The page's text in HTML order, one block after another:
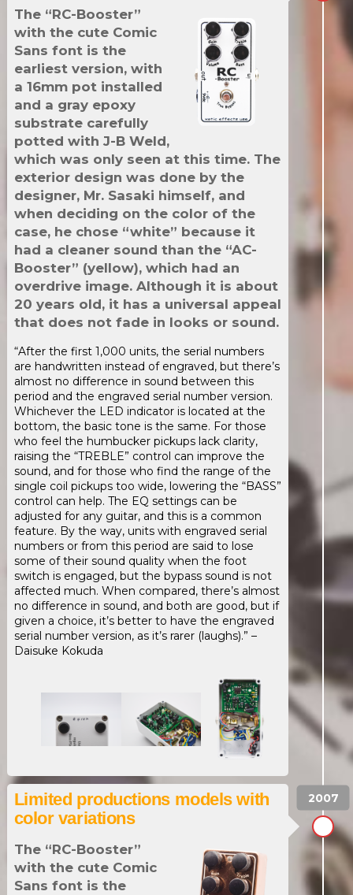
The “RC-Booster”
with the cute Comic
Sans font is the
earliest version, with
a 16mm pot installed
and a gray epoxy
substrate carefully
potted with J-B Weld,
which was only seen at this time. The
exterior design was done by the
designer, Mr. Sasaki himself, and
when deciding on the color of the
case, he chose “white” because it
had a cleaner sound than the “AC-
Booster” (yellow), which had an
overdrive image. Although it is about
20 years old, it has a universal appeal
that does not fade in looks or sound.
“After the first 1,000 units, the serial numbers
are handwritten instead of engraved, but there’s
almost no difference in sound between this
period and the engraved serial number version.
Whichever the LED indicator is located at the
bottom, the basic tone is the same. For those
who feel the humbucker pickups lack clarity,
raising the “TREBLE” control can improve the
sound, and for those who find the range of the
single coil pickups too wide, lowering the “BASS”
control can help. The EQ settings can be
adjusted for any guitar, and this is a common
feature. By the way, units with engraved serial
numbers or from this period are said to lose
some of their sound quality when the foot
switch is engaged, but the bypass sound is not
affected much. When compared, there’s almost
no difference in sound, and both are good, but if
given a choice, it’s better to have the engraved
serial number version, as it’s rarer (laughs).” –
Daisuke Kokuda
Limited productions models with
color variations
The “RC-Booster”
with the cute Comic
Sans font is the